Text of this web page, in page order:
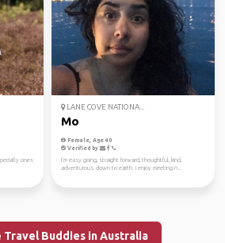
ones
LANE COVE NATIONA...
Mo
Female, Age 40
Verified by
I’m easy going, straight forward, thoughtful, kind,
adventurous, down to earth. I enjoy meeting n...
Travel Buddies in Australia